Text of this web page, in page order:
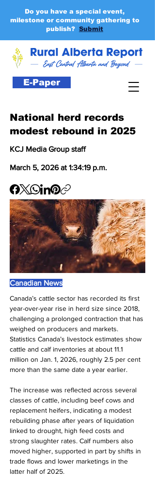
E-Paper
Do you have a special event,
milestone or community gathering to
publish? Submit
National herd records
modest rebound in 2025
KCJ Media Group staff
March 5, 2026 at 1:34:19 p.m.
Canadian News
Canada’s cattle sector has recorded its first
year-over-year rise in herd size since 2018,
challenging a prolonged contraction that has
weighed on producers and markets.
Statistics Canada’s livestock estimates show
cattle and calf inventories at about 11.1
million on Jan. 1, 2026, roughly 2.5 per cent
more than the same date a year earlier.
The increase was reflected across several
classes of cattle, including beef cows and
replacement heifers, indicating a modest
rebuilding phase after years of liquidation
linked to drought, high feed costs and
strong slaughter rates. Calf numbers also
moved higher, supported in part by shifts in
trade flows and lower marketings in the
latter half of 2025.